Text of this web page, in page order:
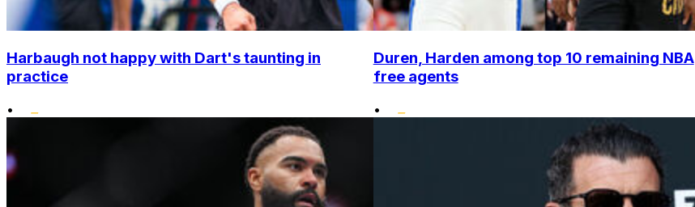
Harbaugh not happy with Dart's taunting in
practice
•
Duren, Harden among top 10 remaining NBA
free agents
•